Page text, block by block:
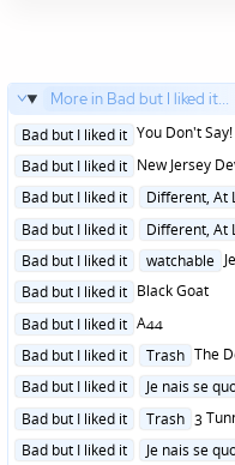
More in Bad but I liked it...
Posted
Bad but I liked it You Don't Say!
Posted
Bad but I liked it New Jersey
Posted
Bad but I liked it Different, At
Posted
Bad but I liked it Different, At
Posted
Bad but I liked it watchable
Posted
Bad but I liked it Black Goat
Posted
Bad but I liked it A44
Posted
Bad but I liked it Trash The
Posted
Bad but I liked it Je nais se
Posted
Bad but I liked it Trash 3
Posted
Bad but I liked it Je nais se